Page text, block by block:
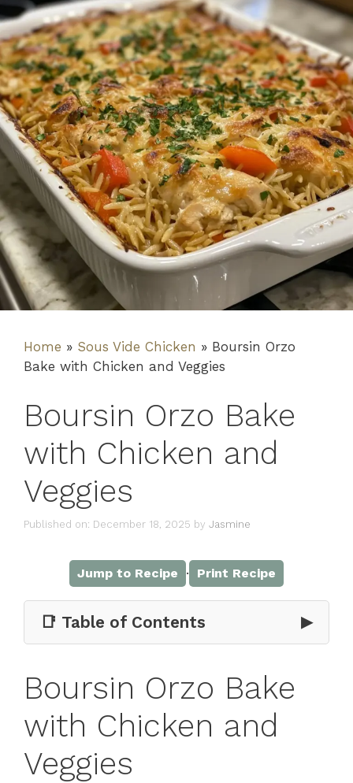
Home » Sous Vide Chicken » Boursin Orzo
Bake with Chicken and Veggies
Boursin Orzo Bake
with Chicken and
Veggies
Published on: December 18, 2025 by Jasmine
Jump to Recipe · Print Recipe
📑 Table of Contents ▶
Boursin Orzo Bake
with Chicken and
Veggies